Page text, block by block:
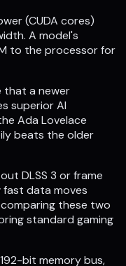
(CUDA cores)
A model's
to the processor for
that a newer
superior AI
Ada Lovelace
beats the older
DLSS 3 or frame
data moves
these two
standard gaming
bit memory bus,